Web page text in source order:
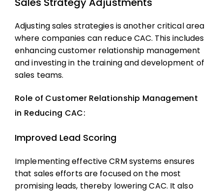
Adjusting sales strategies is another critical area
where companies can reduce CAC. This includes
enhancing customer relationship management
and investing in the training and development of
sales teams.
Role of Customer Relationship Management
in Reducing CAC:
Improved Lead Scoring
Implementing effective CRM systems ensures
that sales efforts are focused on the most
promising leads, thereby lowering CAC. It also